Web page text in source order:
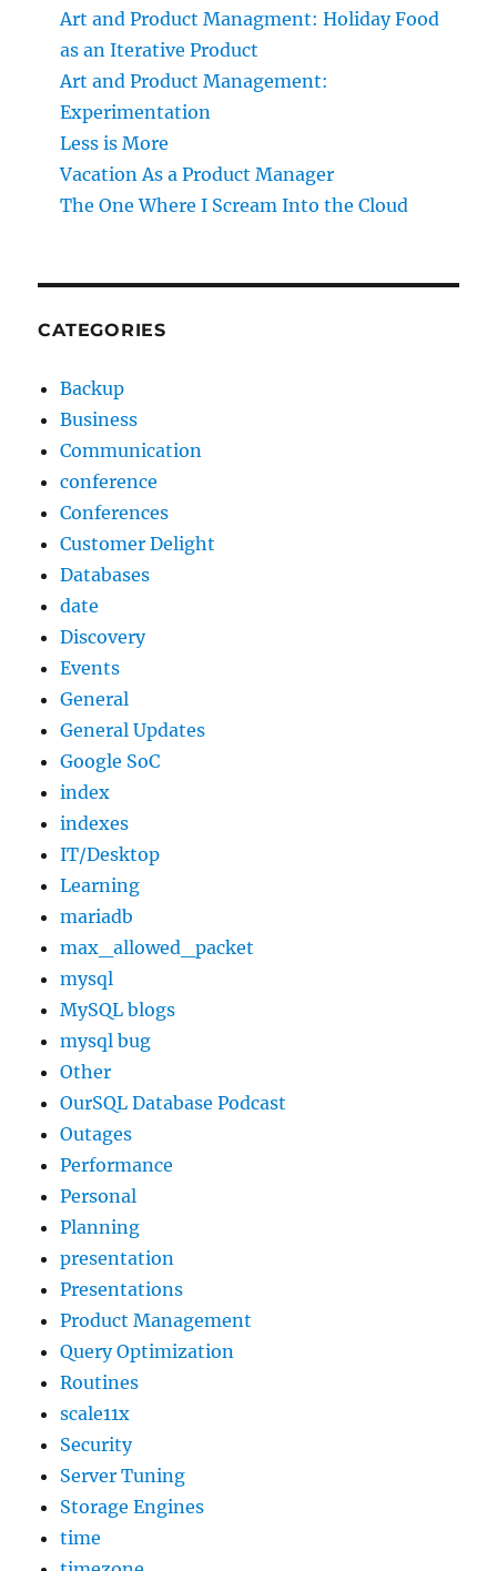
Art and Product Managment: Holiday Food
as an Iterative Product
Art and Product Management:
Experimentation
Less is More
Vacation As a Product Manager
The One Where I Scream Into the Cloud
CATEGORIES
Backup
Business
Communication
conference
Conferences
Customer Delight
Databases
date
Discovery
Events
General
General Updates
Google SoC
index
indexes
IT/Desktop
Learning
mariadb
max_allowed_packet
mysql
MySQL blogs
mysql bug
Other
OurSQL Database Podcast
Outages
Performance
Personal
Planning
presentation
Presentations
Product Management
Query Optimization
Routines
scale11x
Security
Server Tuning
Storage Engines
time